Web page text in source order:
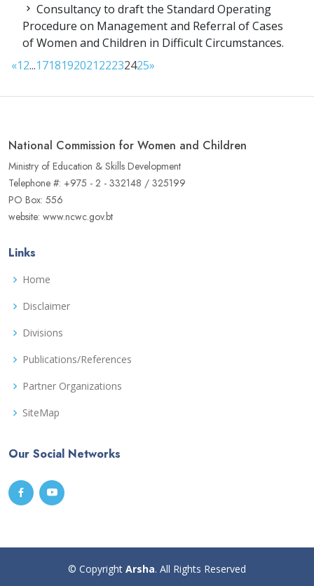
Consultancy to draft the Standard Operating
Procedure on Management and Referral of Cases
of Women and Children in Difficult Circumstances.
«12...171819202122232425»
National Commission for Women and Children
Ministry of Education & Skills Development
Telephone #: +975 - 2 - 332148 / 325199
PO Box: 556
website: www.ncwc.gov.bt
Links
Home
Disclaimer
Divisions
Publications/References
Partner Organizations
SiteMap
Our Social Networks
© Copyright Arsha. All Rights Reserved